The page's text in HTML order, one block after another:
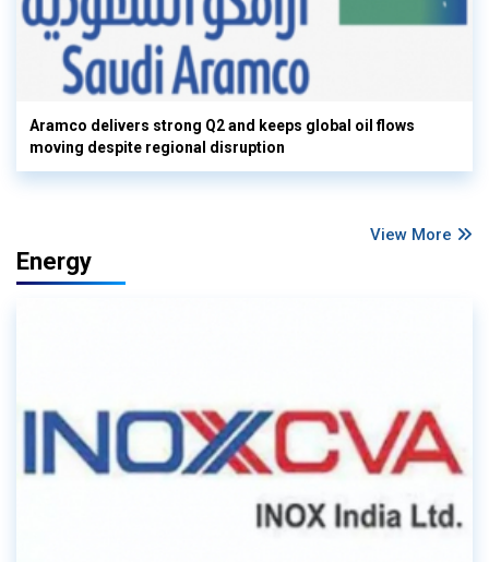
Aramco delivers strong Q2 and keeps global oil flows
moving despite regional disruption
View More
Energy